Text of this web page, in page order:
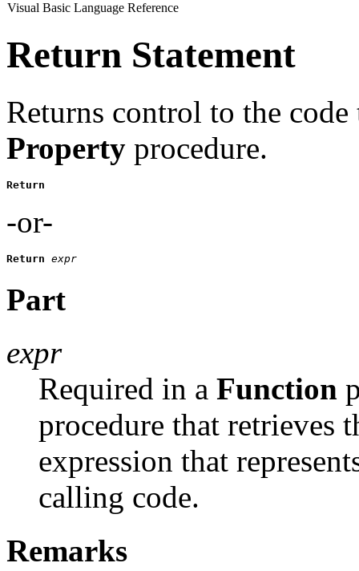
Visual Basic Language Reference
Return Statement
Returns control to the
Property procedure.
Return
-or-
Return expr
Part
expr
Required in a Function
procedure that retrieves
expression that
calling code.
Remarks